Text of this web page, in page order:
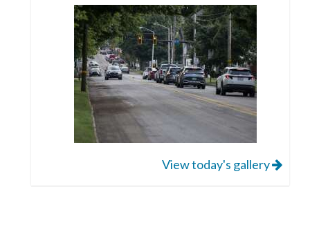
View today's gallery